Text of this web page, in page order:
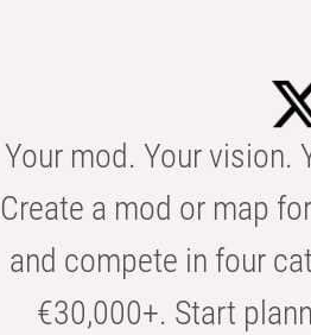
Your mod. Your
Create a mod or map
and compete in four
€30,000+. Start